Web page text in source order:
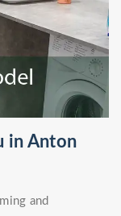
in Anton
and